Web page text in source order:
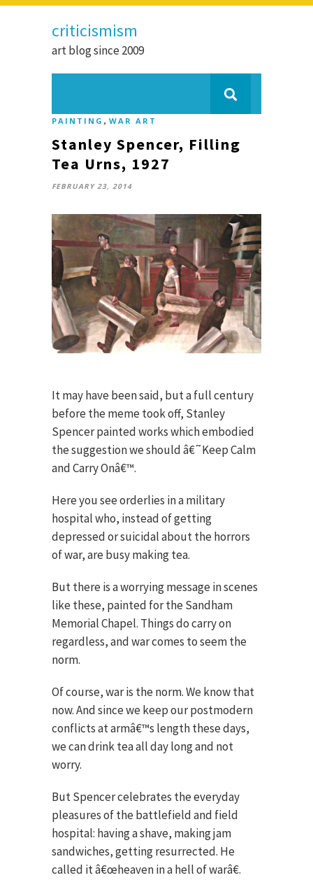
criticismism
art blog since 2009
PAINTING , WAR ART
Stanley Spencer, Filling
Tea Urns, 1927
FEBRUARY 23, 2014
It may have been said, but a full century
before the meme took off, Stanley
Spencer painted works which embodied
the suggestion we should â€˜Keep Calm
and Carry Onâ€™.
Here you see orderlies in a military
hospital who, instead of getting
depressed or suicidal about the horrors
of war, are busy making tea.
But there is a worrying message in scenes
like these, painted for the Sandham
Memorial Chapel. Things do carry on
regardless, and war comes to seem the
norm.
Of course, war is the norm. We know that
now. And since we keep our postmodern
conflicts at armâ€™s length these days,
we can drink tea all day long and not
worry.
But Spencer celebrates the everyday
pleasures of the battlefield and field
hospital: having a shave, making jam
sandwiches, getting resurrected. He
called it â€œheaven in a hell of warâ€.